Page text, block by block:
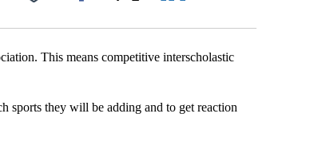
Facebook
This means competitive interscholastic
sports they will be adding and to get reaction